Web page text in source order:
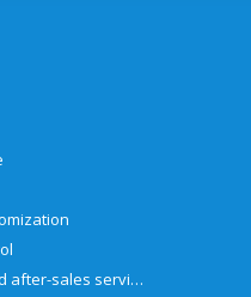
Pre-sales and after-sales service